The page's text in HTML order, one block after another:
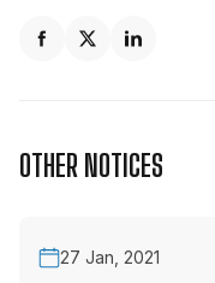
OTHER NOTICES
27 Jan, 2021